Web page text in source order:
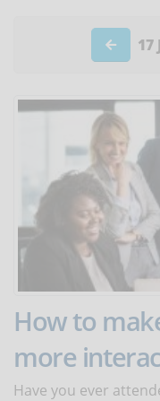
17
How to
more
Have you ever